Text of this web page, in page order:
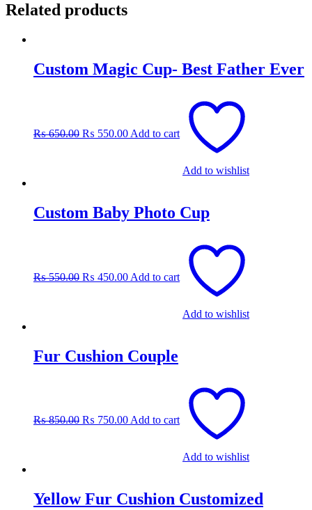
Related products
Custom Magic Cup- Best Father Ever
₨650.00₨ 650.00.
₨ 550.00₨ 550.00.
Add to cart
Add to wishlist
Custom Baby Photo Cup
₨550.00₨ 550.00.
₨ 450.00₨ 450.00.
Add to cart
Add to wishlist
Fur Cushion Couple
₨850.00₨ 850.00.
₨ 750.00₨ 750.00.
Add to cart
Add to wishlist
Yellow Fur Cushion Customized